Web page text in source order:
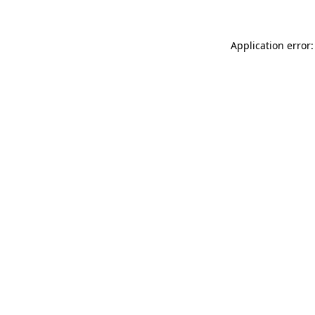
Application